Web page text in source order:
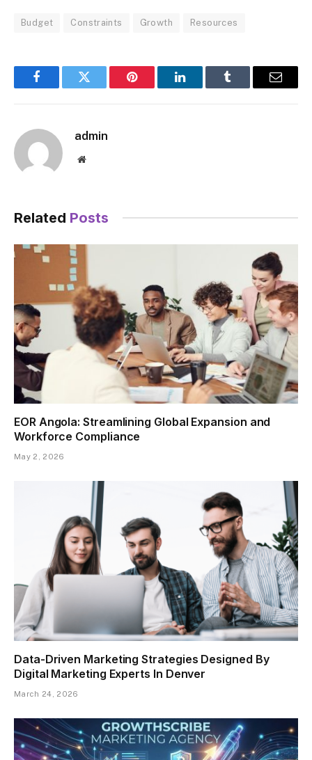
Budget Constraints Growth Resources
FacebookTwitter Pinterest LinkedInTumblr Email
admin
Website
Related Posts
EOR Angola: Streamlining Global Expansion and
Workforce Compliance
May 2, 2026
Data-Driven Marketing Strategies Designed By
Digital Marketing Experts In Denver
March 24, 2026